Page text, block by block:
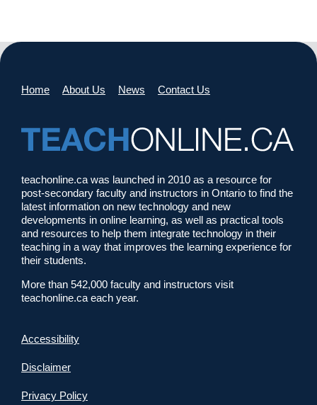
Home About Us News Contact Us
teachonline.ca was launched in 2010 as a resource for
post-secondary faculty and instructors in Ontario to find the
latest information on new technology and new
developments in online learning, as well as practical tools
and resources to help them integrate technology in their
teaching in a way that improves the learning experience for
their students.
More than 542,000 faculty and instructors visit
teachonline.ca each year.
Accessibility
Disclaimer
Privacy Policy